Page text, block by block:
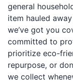
general
item hauled
we’ve got you
committed to
prioritize eco-
repurpose, or
we collect